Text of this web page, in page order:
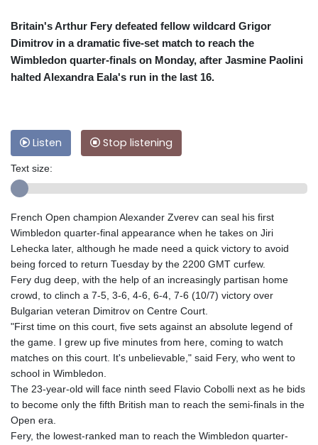
Britain's Arthur Fery defeated fellow wildcard Grigor
Dimitrov in a dramatic five-set match to reach the
Wimbledon quarter-finals on Monday, after Jasmine Paolini
halted Alexandra Eala's run in the last 16.
Listen Stop listening
Text size:
French Open champion Alexander Zverev can seal his first
Wimbledon quarter-final appearance when he takes on Jiri
Lehecka later, although he made need a quick victory to avoid
being forced to return Tuesday by the 2200 GMT curfew.
Fery dug deep, with the help of an increasingly partisan home
crowd, to clinch a 7-5, 3-6, 4-6, 6-4, 7-6 (10/7) victory over
Bulgarian veteran Dimitrov on Centre Court.
"First time on this court, five sets against an absolute legend of
the game. I grew up five minutes from here, coming to watch
matches on this court. It's unbelievable," said Fery, who went to
school in Wimbledon.
The 23-year-old will face ninth seed Flavio Cobolli next as he bids
to become only the fifth British man to reach the semi-finals in the
Open era.
Fery, the lowest-ranked man to reach the Wimbledon quarter-